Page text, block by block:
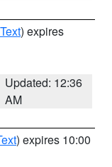
) expires
Updated: 12:36
AM
) expires 10:00